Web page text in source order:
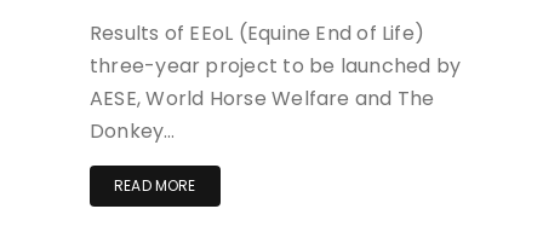
Results of EEoL (Equine End of Life)
three-year project to be launched by
AESE, World Horse Welfare and The
Donkey…
READ MORE